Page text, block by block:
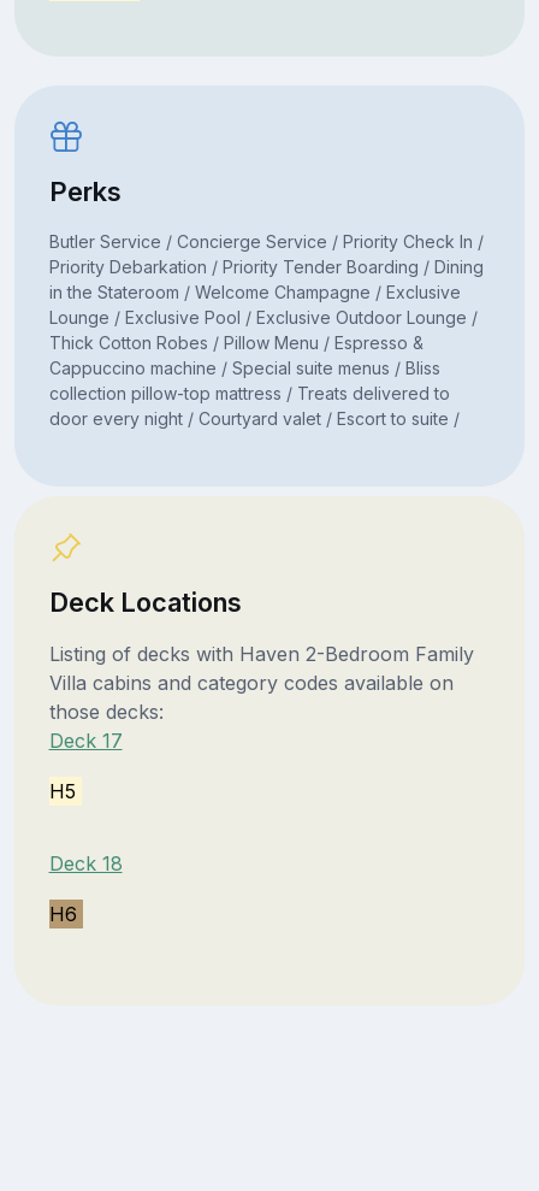
Perks
Butler Service / Concierge Service / Priority Check In /
Priority Debarkation / Priority Tender Boarding / Dining
in the Stateroom / Welcome Champagne / Exclusive
Lounge / Exclusive Pool / Exclusive Outdoor Lounge /
Thick Cotton Robes / Pillow Menu / Espresso &
Cappuccino machine / Special suite menus / Bliss
collection pillow-top mattress / Treats delivered to
door every night / Courtyard valet / Escort to suite /
Deck Locations
Listing of decks with Haven 2-Bedroom Family
Villa cabins and category codes available on
those decks:
Deck 17
H5
Deck 18
H6